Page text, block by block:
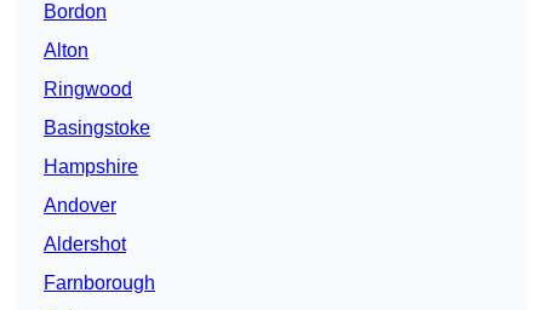
Bordon
Alton
Ringwood
Basingstoke
Hampshire
Andover
Aldershot
Farnborough